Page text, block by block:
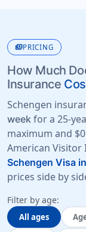
paymentsPRICING
How Much
Insurance
Schengen
week for a 25-
maximum and
American
Schengen Visa
prices side by
Filter by age:
All ages